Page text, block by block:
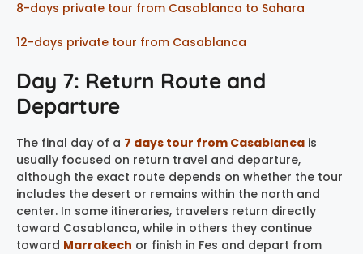
8-days private tour from Casablanca to Sahara
12-days private tour from Casablanca
Day 7: Return Route and
Departure
The final day of a 7 days tour from Casablanca is
usually focused on return travel and departure,
although the exact route depends on whether the tour
includes the desert or remains within the north and
center. In some itineraries, travelers return directly
toward Casablanca, while in others they continue
toward Marrakech or finish in Fes and depart from